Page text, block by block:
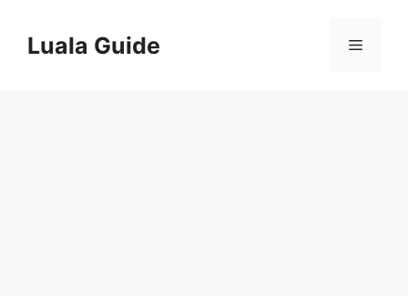
contentLuala Guide Menu